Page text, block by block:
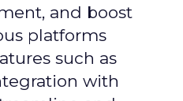
and boost
platforms
such as
with